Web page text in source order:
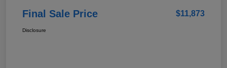
Final Sale Price $11,873
Disclosure